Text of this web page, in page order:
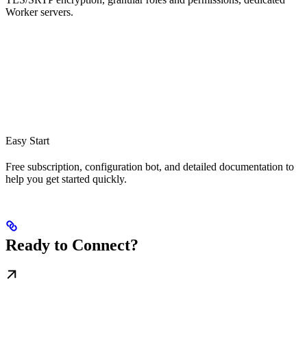
Worker servers.
Easy Start
Free subscription, configuration bot, and detailed documentation to
help you get started quickly.
Ready to Connect?